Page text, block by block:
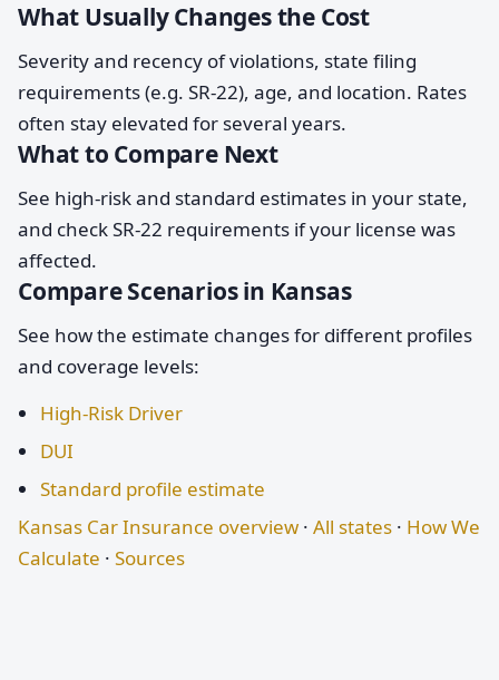
What Usually Changes the Cost
Severity and recency of violations, state filing
requirements (e.g. SR-22), age, and location. Rates
often stay elevated for several years.
What to Compare Next
See high-risk and standard estimates in your state,
and check SR-22 requirements if your license was
affected.
Compare Scenarios in Kansas
See how the estimate changes for different profiles
and coverage levels:
High-Risk Driver
DUI
Standard profile estimate
Kansas Car Insurance overview · All states · How We
Calculate · Sources